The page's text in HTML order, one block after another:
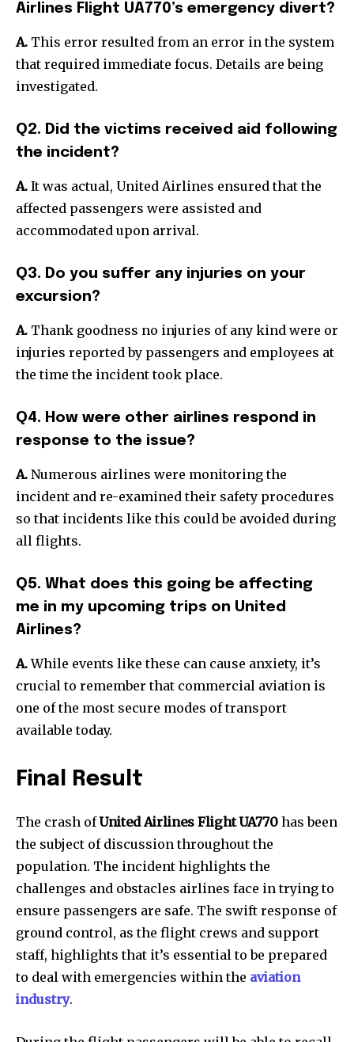
Airlines Flight UA770’s emergency divert?
A. This error resulted from an error in the system
that required immediate focus. Details are being
investigated.
Q2. Did the victims received aid following
the incident?
A. It was actual, United Airlines ensured that the
affected passengers were assisted and
accommodated upon arrival.
Q3. Do you suffer any injuries on your
excursion?
A. Thank goodness no injuries of any kind were or
injuries reported by passengers and employees at
the time the incident took place.
Q4. How were other airlines respond in
response to the issue?
A. Numerous airlines were monitoring the
incident and re-examined their safety procedures
so that incidents like this could be avoided during
all flights.
Q5. What does this going be affecting
me in my upcoming trips on United
Airlines?
A.While events like these can cause anxiety, it’s
crucial to remember that commercial aviation is
one of the most secure modes of transport
available today.
Final Result
The crash ofUnited Airlines Flight UA770 has been
the subject of discussion throughout the
population. The incident highlights the
challenges and obstacles airlines face in trying to
ensure passengers are safe. The swift response of
ground control, as the flight crews and support
staff, highlights that it’s essential to be prepared
to deal with emergencies within the aviation
industry.